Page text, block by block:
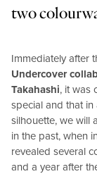
two
Immediately after
Undercover
Takahashi, it was
special and that
silhouette, we will
in the past, when
revealed several
and a year after